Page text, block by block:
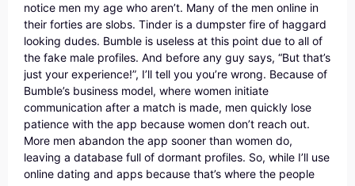
notice men my age who aren’t. Many of the men online in
their forties are slobs. Tinder is a dumpster fire of haggard
looking dudes. Bumble is useless at this point due to all of
the fake male profiles. And before any guy says, “But that’s
just your experience!”, I’ll tell you you’re wrong. Because of
Bumble’s business model, where women initiate
communication after a match is made, men quickly lose
patience with the app because women don’t reach out.
More men abandon the app sooner than women do,
leaving a database full of dormant profiles. So, while I’ll use
online dating and apps because that’s where the people